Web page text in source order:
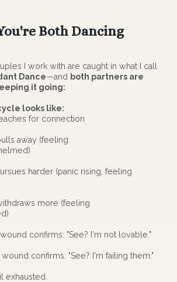
Both Dancing
I work with are caught in what I call
Dance—and both partners are
it going:
looks like:
for connection
away (feeling
harder (panic rising, feeling
more (feeling
confirms: "See? I'm not lovable."
wound confirms: "See? I'm failing them."
exhausted